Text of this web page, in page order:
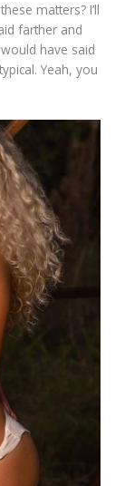
matters? I’ll
farther and
have said
Yeah, you